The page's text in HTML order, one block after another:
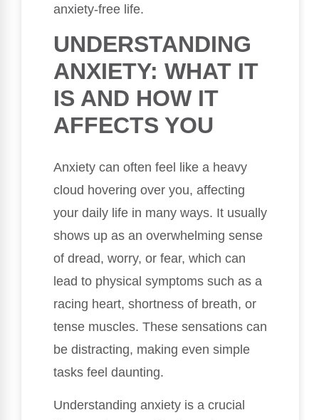
anxiety-free life.
UNDERSTANDING
ANXIETY: WHAT IT
IS AND HOW IT
AFFECTS YOU
Anxiety can often feel like a heavy
cloud hovering over you, affecting
your daily life in many ways. It usually
shows up as an overwhelming sense
of dread, worry, or fear, which can
lead to physical symptoms such as a
racing heart, shortness of breath, or
tense muscles. These sensations can
be distracting, making even simple
tasks feel daunting.
Understanding anxiety is a crucial